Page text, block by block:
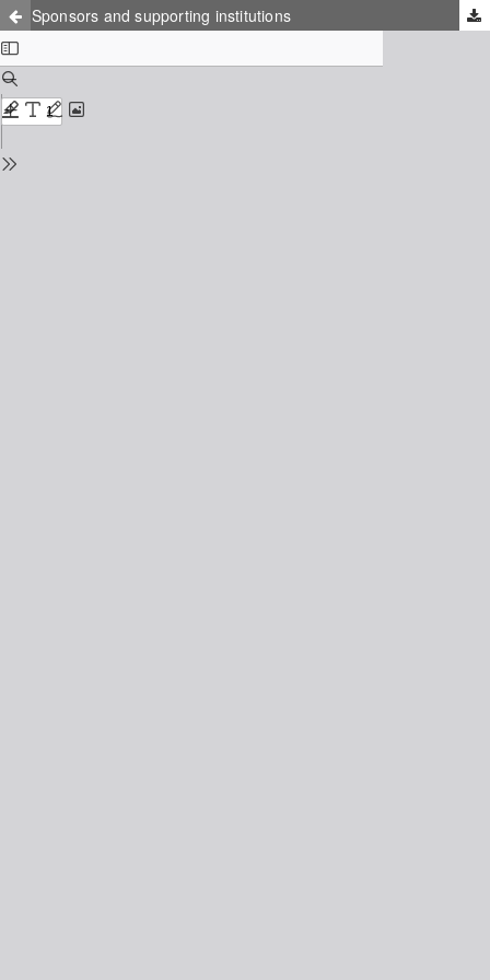
Sponsors and supporting institutions